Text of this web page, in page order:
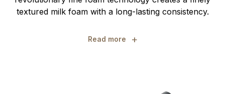
textured milk foam with a long-lasting consistency.
Read more +